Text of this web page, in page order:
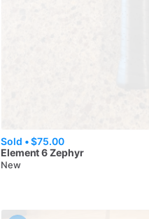
Sold •$75.00
Element 6Zephyr
New